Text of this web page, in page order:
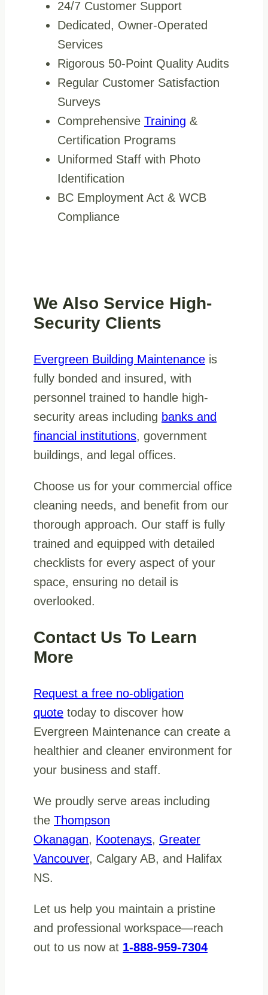
24/7 Customer Support
Dedicated, Owner-Operated
Services
Rigorous 50-Point Quality Audits
Regular Customer Satisfaction
Surveys
Comprehensive Training &
Certification Programs
Uniformed Staff with Photo
Identification
BC Employment Act & WCB
Compliance
We Also Service High-
Security Clients
Evergreen Building Maintenance is
fully bonded and insured, with
personnel trained to handle high-
security areas including banks and
financial institutions, government
buildings, and legal offices.
Choose us for your commercial office
cleaning needs, and benefit from our
thorough approach. Our staff is fully
trained and equipped with detailed
checklists for every aspect of your
space, ensuring no detail is
overlooked.
Contact Us To Learn
More
Request a free no-obligation
quote today to discover how
Evergreen Maintenance can create a
healthier and cleaner environment for
your business and staff.
We proudly serve areas including
the Thompson
Okanagan, Kootenays, Greater
Vancouver, Calgary AB, and Halifax
NS.
Let us help you maintain a pristine
and professional workspace—reach
out to us now at 1-888-959-7304